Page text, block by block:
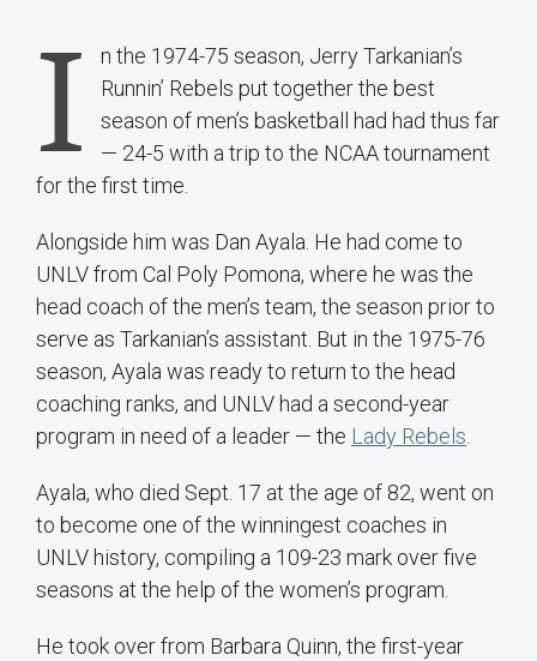
I
n the 1974-75 season, Jerry Tarkanian’s
Runnin’ Rebels put together the best
season of men’s basketball had had thus far
— 24-5 with a trip to the NCAA tournament
for the first time.
Alongside him was Dan Ayala. He had come to
UNLV from Cal Poly Pomona, where he was the
head coach of the men’s team, the season prior to
serve as Tarkanian’s assistant. But in the 1975-76
season, Ayala was ready to return to the head
coaching ranks, and UNLV had a second-year
program in need of a leader — the Lady Rebels
Ayala, who died Sept. 17 at the age of 82, went on
to become one of the winningest coaches in
UNLV history, compiling a 109-23 mark over five
seasons at the help of the women’s program.
He took over from Barbara Quinn, the first-year